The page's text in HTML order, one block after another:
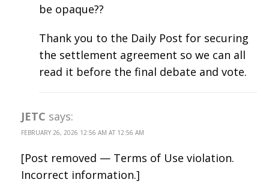
be opaque??
Thank you to the Daily Post for securing
the settlement agreement so we can all
read it before the final debate and vote.
JETC says:
FEBRUARY 26, 2026 12:56 AM AT 12:56 AM
[Post removed — Terms of Use violation.
Incorrect information.]